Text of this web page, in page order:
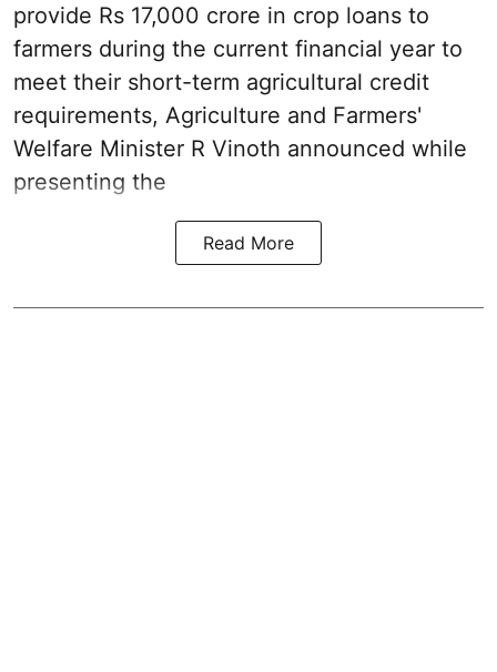
provide Rs 17,000 crore in crop loans to
farmers during the current financial year to
meet their short-term agricultural credit
requirements, Agriculture and Farmers'
Welfare Minister R Vinoth announced while
presenting the
Read More